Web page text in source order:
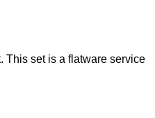
This set is a flatware service